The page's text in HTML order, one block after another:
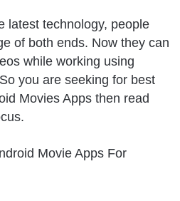
latest technology, people
of both ends. Now they can
while working using
you are seeking for best
Movies Apps then read